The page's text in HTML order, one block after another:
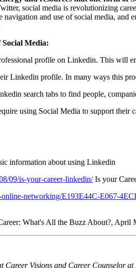
social media is revolutionizing
navigation and use of social media,
Media:
profile on Linkedin. This will
Linkedin profile. In many ways this
search tabs to find people,
using Social Media to support their
information about using Linkedin
09/is-your-career-linkedin/Is your
networking/E193E44C-E067-
What's All the Buzz About?, April
Career Visions and Career Counselor